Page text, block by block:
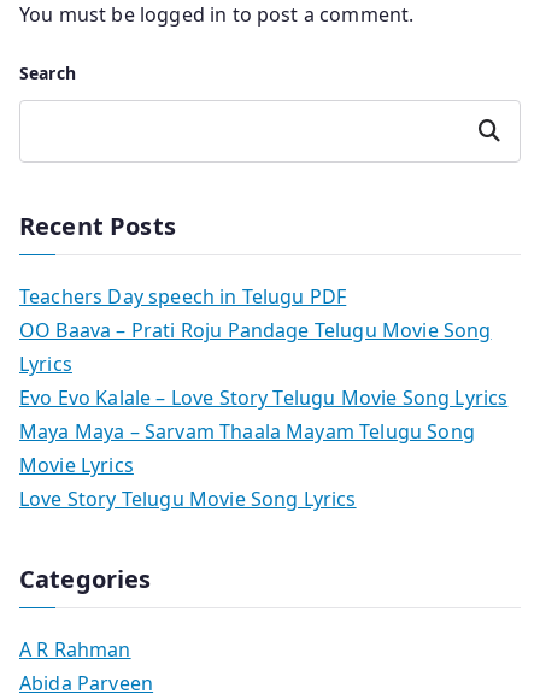
You must be logged in to post a comment.
Search
Search
Recent Posts
Teachers Day speech in Telugu PDF
OO Baava – Prati Roju Pandage Telugu Movie Song
Lyrics
Evo Evo Kalale – Love Story Telugu Movie Song Lyrics
Maya Maya – Sarvam Thaala Mayam Telugu Song
Movie Lyrics
Love Story Telugu Movie Song Lyrics
Categories
A R Rahman
Abida Parveen